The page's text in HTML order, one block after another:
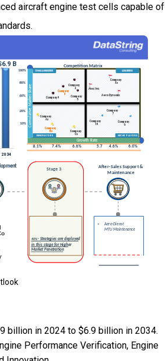
aircraft engine test cells capable of
billion in 2024 to $6.9 billion in 2034.
Performance Verification, Engine